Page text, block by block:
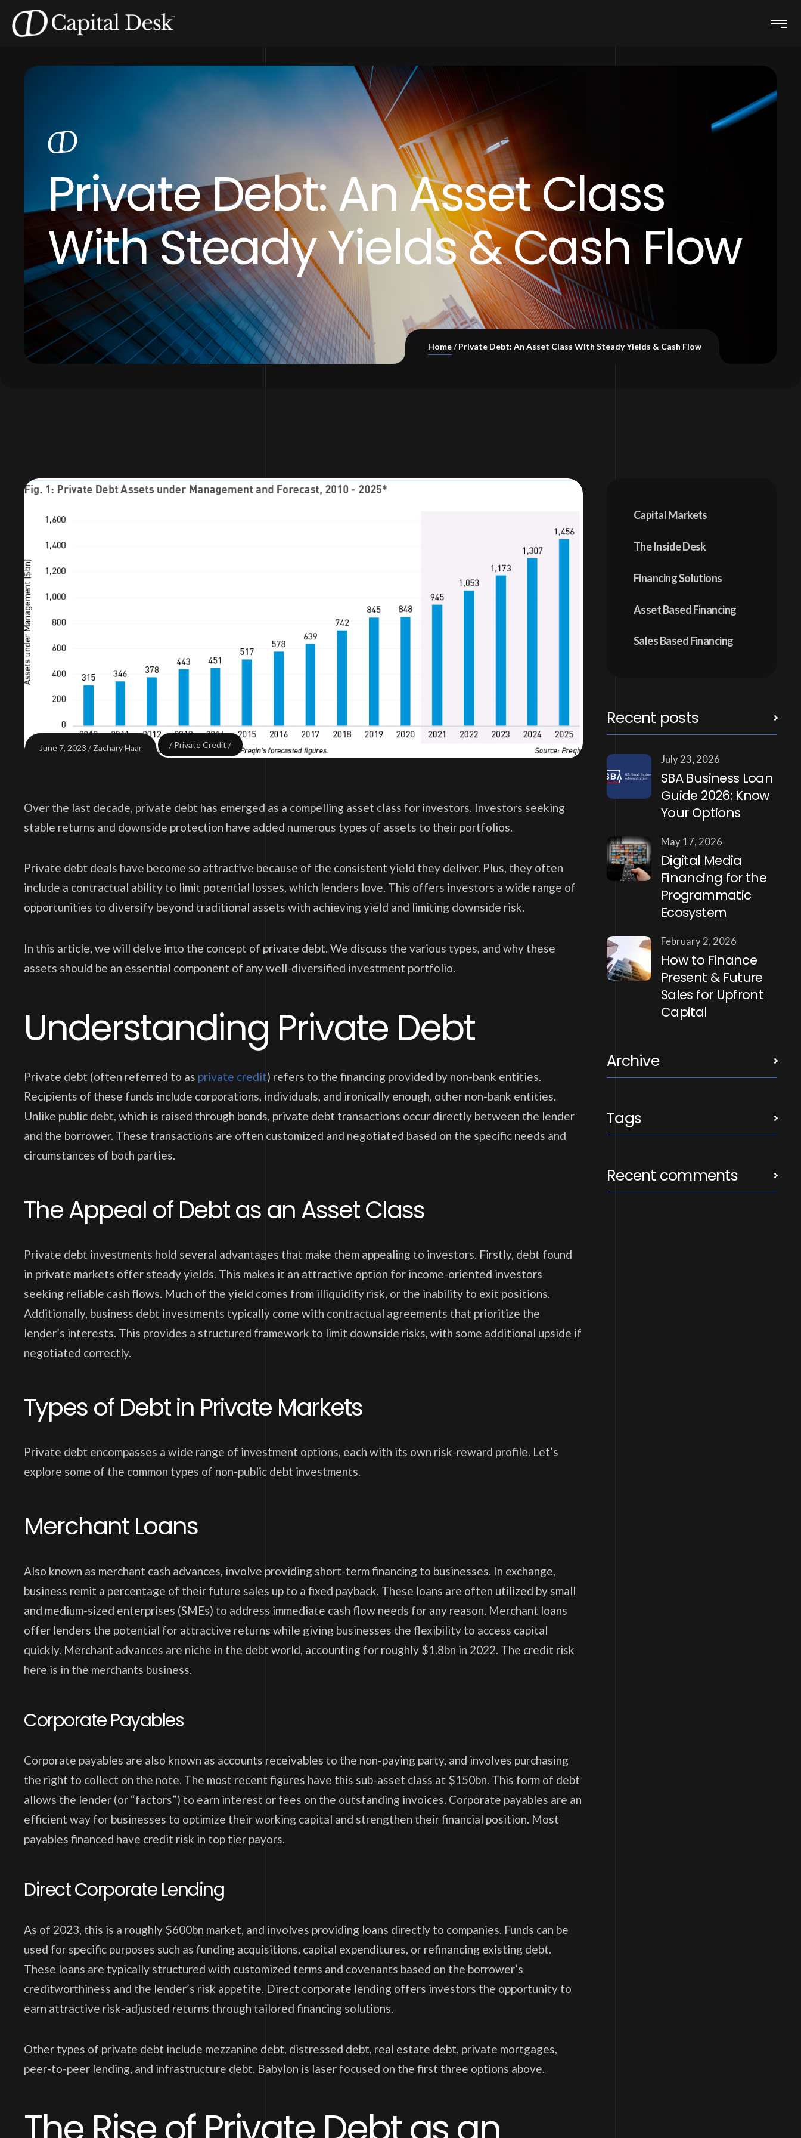
Private Debt: An Asset Class
With Steady Yields & Cash Flow
Home Private Debt: An Asset Class With Steady Yields & Cash Flow
June 7, 2023 Zachary Haar Private Credit
Over the last decade, private debt has emerged as a compelling asset class for investors. Investors seeking
stable returns and downside protection have added numerous types of assets to their portfolios.
Private debt deals have become so attractive because of the consistent yield they deliver. Plus, they often
include a contractual ability to limit potential losses, which lenders love. This offers investors a wide range of
opportunities to diversify beyond traditional assets with achieving yield and limiting downside risk.
In this article, we will delve into the concept of private debt. We discuss the various types, and why these
assets should be an essential component of any well-diversified investment portfolio.
Understanding Private Debt
Private debt (often referred to as private credit) refers to the financing provided by non-bank entities.
Recipients of these funds include corporations, individuals, and ironically enough, other non-bank entities.
Unlike public debt, which is raised through bonds, private debt transactions occur directly between the lender
and the borrower. These transactions are often customized and negotiated based on the specific needs and
circumstances of both parties.
The Appeal of Debt as an Asset Class
Private debt investments hold several advantages that make them appealing to investors. Firstly, debt found
in private markets offer steady yields. This makes it an attractive option for income-oriented investors
seeking reliable cash flows. Much of the yield comes from illiquidity risk, or the inability to exit positions.
Additionally, business debt investments typically come with contractual agreements that prioritize the
lender’s interests. This provides a structured framework to limit downside risks, with some additional upside if
negotiated correctly.
Types of Debt in Private Markets
Private debt encompasses a wide range of investment options, each with its own risk-reward profile. Let’s
explore some of the common types of non-public debt investments.
Merchant Loans
Also known as merchant cash advances, involve providing short-term financing to businesses. In exchange,
business remit a percentage of their future sales up to a fixed payback. These loans are often utilized by small
and medium-sized enterprises (SMEs) to address immediate cash flow needs for any reason. Merchant loans
offer lenders the potential for attractive returns while giving businesses the flexibility to access capital
quickly. Merchant advances are niche in the debt world, accounting for roughly $1.8bn in 2022. The credit risk
here is in the merchants business.
Corporate Payables
Corporate payables are also known as accounts receivables to the non-paying party, and involves purchasing
the right to collect on the note. The most recent figures have this sub-asset class at $150bn. This form of debt
allows the lender (or “factors”) to earn interest or fees on the outstanding invoices. Corporate payables are an
efficient way for businesses to optimize their working capital and strengthen their financial position. Most
payables financed have credit risk in top tier payors.
Direct Corporate Lending
As of 2023, this is a roughly $600bn market, and involves providing loans directly to companies. Funds can be
used for specific purposes such as funding acquisitions, capital expenditures, or refinancing existing debt.
These loans are typically structured with customized terms and covenants based on the borrower’s
creditworthiness and the lender’s risk appetite. Direct corporate lending offers investors the opportunity to
earn attractive risk-adjusted returns through tailored financing solutions.
Other types of private debt include mezzanine debt, distressed debt, real estate debt, private mortgages,
peer-to-peer lending, and infrastructure debt. Babylon is laser focused on the first three options above.
Capital Markets
The Inside Desk
Financing Solutions
Asset Based Financing
Sales Based Financing
Recent posts
SBA Business Loan
Guide 2026: Know
Your Options
July 23, 2026
Digital Media
Financing for the
Programmatic
Ecosystem
May 17, 2026
How to Finance
Present & Future
Sales for Upfront
Capital
February 2, 2026
Archive
Tags
Recent comments